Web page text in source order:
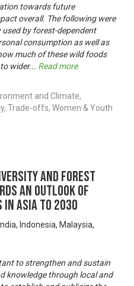
towards future
overall. The following were
by forest-dependent
consumption as well as
much of these wild foods
wider... Read more
and Climate,
Trade-offs, Women & Youth
and Forest
an Outlook of
in Asia to 2030
Indonesia, Malaysia,
to strengthen and sustain
knowledge through local and